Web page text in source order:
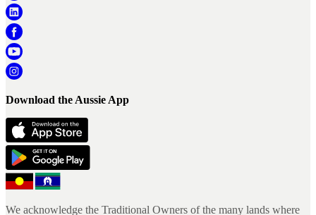
Download the Aussie App
We acknowledge the Traditional Owners of the many lands where